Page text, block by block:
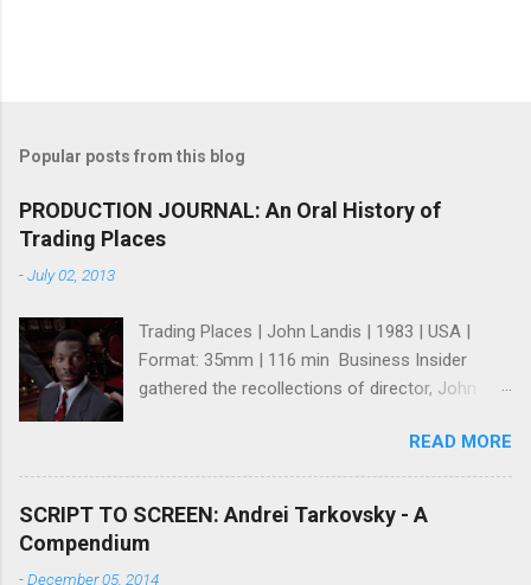
Popular posts from this blog
PRODUCTION JOURNAL: An Oral History of
Trading Places
-July 02, 2013
Trading Places | John Landis | 1983 | USA |
Format: 35mm | 116 min Business Insider
gathered the recollections of director, John
Weingrod ; and, actress, Jamie Lee Curtis for
what many consider one of the greatest Wall
St. Movies ever made (I think they're right). It's
a fun and intriguing look at how a great comedy
READ MORE
SCRIPT TO SCREEN: Andrei Tarkovsky - A
Compendium
-December 05, 2014